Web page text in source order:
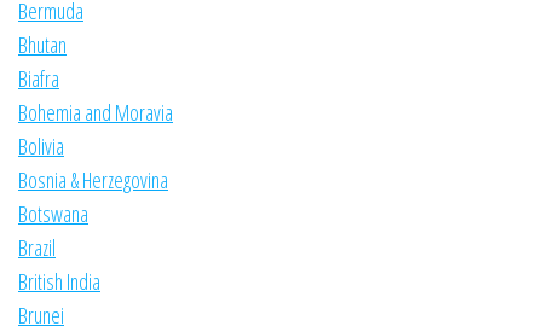
Bermuda
Bhutan
Biafra
Bohemia and Moravia
Bolivia
Bosnia & Herzegovina
Botswana
Brazil
British India
Brunei